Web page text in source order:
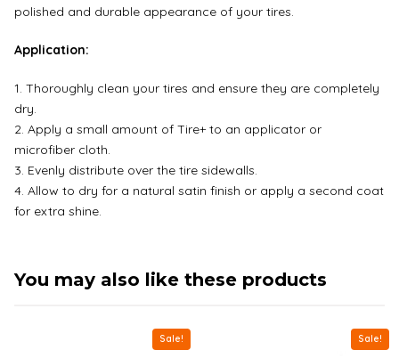
polished and durable appearance of your tires.
Application:
Thoroughly clean your tires and ensure they are completely
dry.
Apply a small amount of Tire+ to an applicator or
microfiber cloth.
Evenly distribute over the tire sidewalls.
Allow to dry for a natural satin finish or apply a second coat
for extra shine.
You may also like these products
Sale! Sale!